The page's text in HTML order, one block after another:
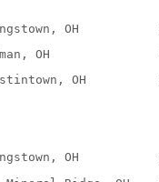
OH
OH
OH
OH